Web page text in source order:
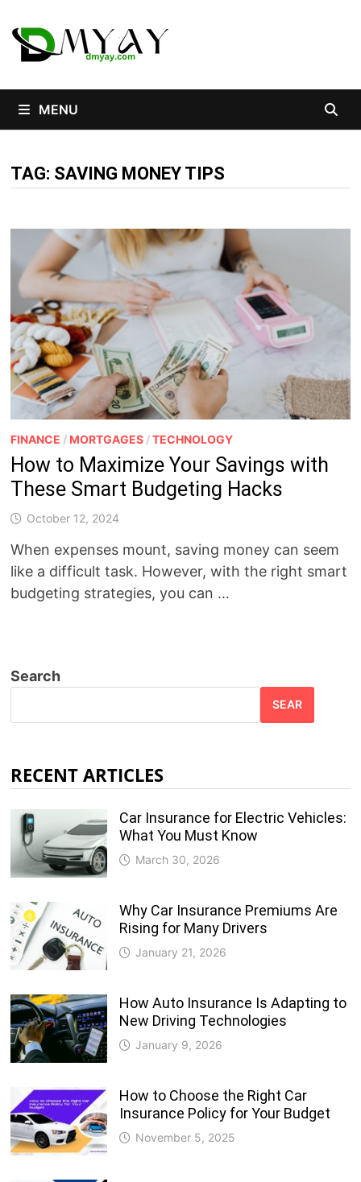
to
content
MENU
TAG: SAVING MONEY TIPS
FINANCE / MORTGAGES /TECHNOLOGY
How to Maximize Your Savings with
These Smart Budgeting Hacks
October 12, 2024
When expenses mount, saving money can seem
like a difficult task. However, with the right smart
budgeting strategies, you can …
Search
SEAR
RECENT ARTICLES
Car Insurance for Electric Vehicles:
What You Must Know
March 30, 2026
Why Car Insurance Premiums Are
Rising for Many Drivers
January 21, 2026
How Auto Insurance Is Adapting to
New Driving Technologies
January 9, 2026
How to Choose the Right Car
Insurance Policy for Your Budget
November 5, 2025